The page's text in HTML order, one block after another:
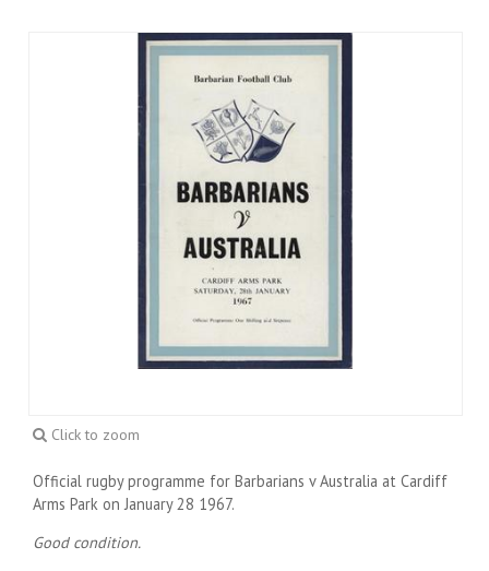
Click to zoom
Official rugby programme for Barbarians v Australia at Cardiff
Arms Park on January 28 1967.
Good condition.